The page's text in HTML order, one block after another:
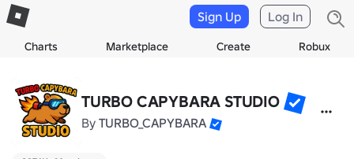
Charts Marketplace Create Robux
Sign Up Log In
TURBO CAPYBARA STUDIO
By TURBO_CAPYBARA